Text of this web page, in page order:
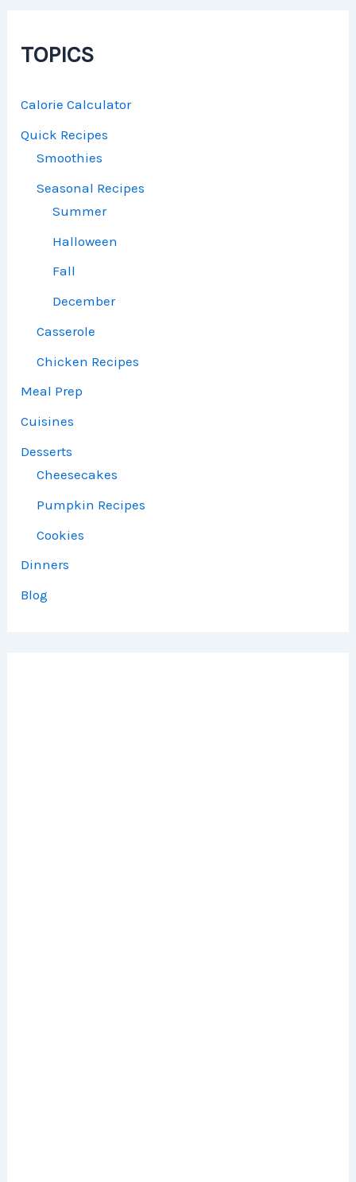
TOPICS
Calorie Calculator
Quick Recipes
Smoothies
Seasonal Recipes
Summer
Halloween
Fall
December
Casserole
Chicken Recipes
Meal Prep
Cuisines
Desserts
Cheesecakes
Pumpkin Recipes
Cookies
Dinners
Blog